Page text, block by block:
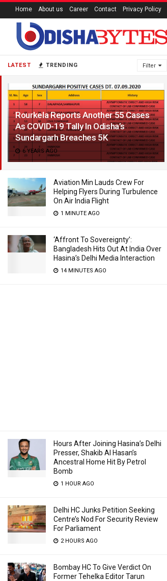
LATEST TRENDING Filter
Rourkela Reports Another 55 Cases
As COVID-19 Tally In Odisha’s
Sundargarh Breaches 5K
6 YEARS AGO
Aviation Min Lauds Crew For
Helping Flyers During Turbulence
On Air India Flight
1 MINUTE AGO
‘Affront To Sovereignty’:
Bangladesh Hits Out At India Over
Hasina’s Delhi Media Interaction
14 MINUTES AGO
Hours After Joining Hasina’s Delhi
Presser, Shakib Al Hasan’s
Ancestral Home Hit By Petrol
Bomb
1 HOUR AGO
Delhi HC Junks Petition Seeking
Centre’s Nod For Security Review
For Parliament
2 HOURS AGO
Bombay HC To Give Verdict On
Former Tehelka Editor Tarun
Home About us Career Contact Privacy Policy